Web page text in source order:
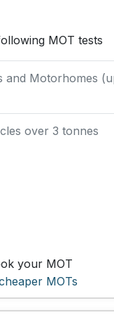
MOT tests
and Motorhomes
over 3 tonnes
your MOT
MOTs